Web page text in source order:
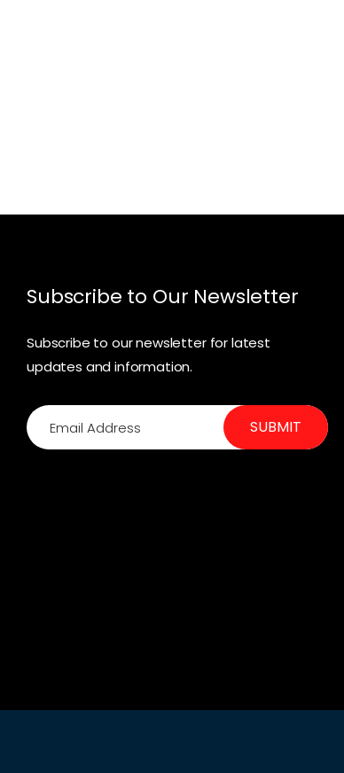
Subscribe to Our Newsletter
Subscribe to our newsletter for latest
updates and information.
SUBMIT